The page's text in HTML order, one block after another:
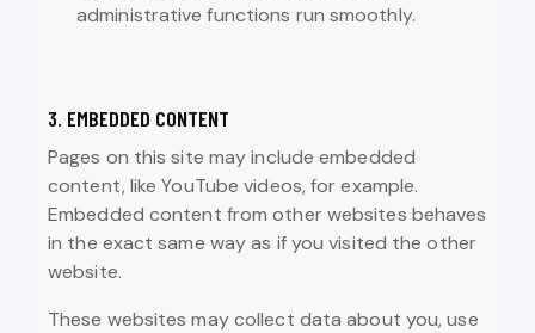
administrative functions run smoothly.
3. EMBEDDED CONTENT
Pages on this site may include embedded
content, like YouTube videos, for example.
Embedded content from other websites behaves
in the exact same way as if you visited the other
website.
These websites may collect data about you, use